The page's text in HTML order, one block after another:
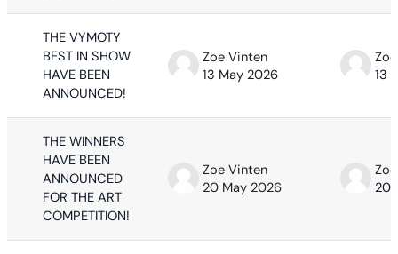
THE VYMOTY
BEST IN SHOW
HAVE BEEN
ANNOUNCED!
Zoe Vinten
13 May 2026
13
THE WINNERS
HAVE BEEN
ANNOUNCED
FOR THE ART
COMPETITION!
Zoe Vinten
20 May 2026
20